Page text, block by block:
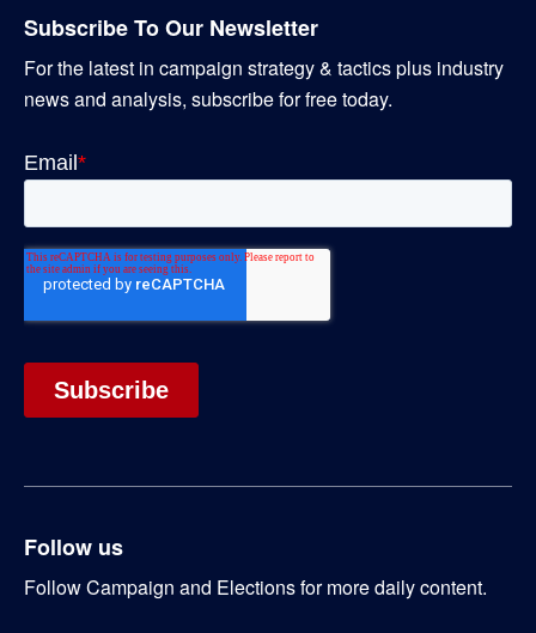
Subscribe To Our Newsletter
For the latest in campaign strategy & tactics plus industry
news and analysis, subscribe for free today.
Follow us
Follow Campaign and Elections for more daily content.